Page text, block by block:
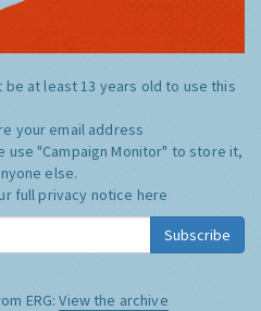
be at least 13 years old to use this
your email address
use "Campaign Monitor" to store it,
else.
full privacy notice here
Subscribe
ERG:View the archive